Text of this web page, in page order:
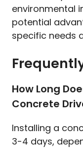
environmental
potential
specific needs
How Long
Concrete
Installing a
3-4 days,